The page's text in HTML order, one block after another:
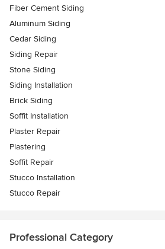
Fiber Cement Siding
Aluminum Siding
Cedar Siding
Siding Repair
Stone Siding
Siding Installation
Brick Siding
Soffit Installation
Plaster Repair
Plastering
Soffit Repair
Stucco Installation
Stucco Repair
Professional Category